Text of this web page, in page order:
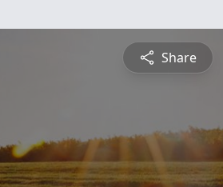
Share